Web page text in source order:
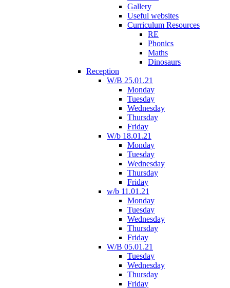
Gallery
Useful websites
Curriculum Resources
RE
Phonics
Maths
Dinosaurs
Reception
W/B 25.01.21
Monday
Tuesday
Wednesday
Thursday
Friday
W/b 18.01.21
Monday
Tuesday
Wednesday
Thursday
Friday
w/b 11.01.21
Monday
Tuesday
Wednesday
Thursday
Friday
W/B 05.01.21
Tuesday
Wednesday
Thursday
Friday